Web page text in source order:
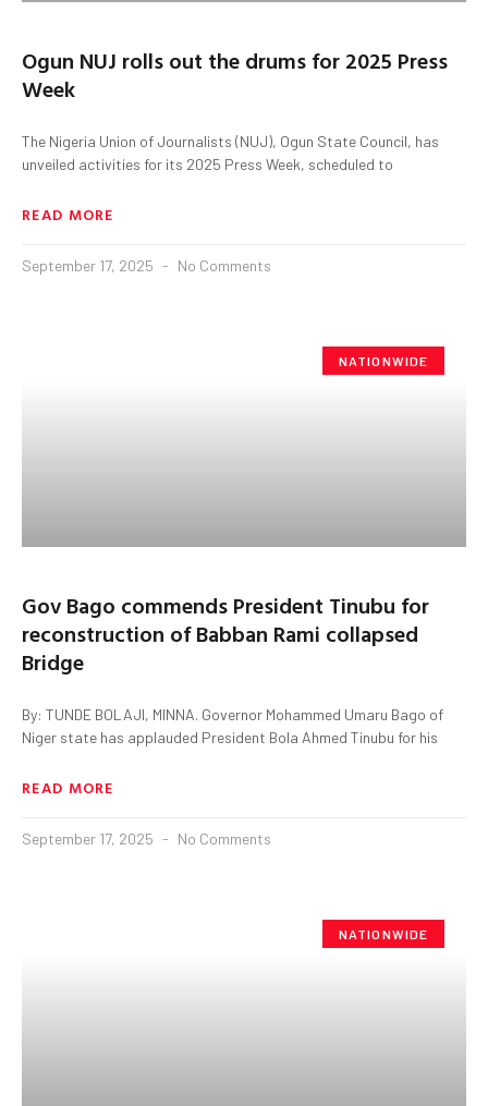
Ogun NUJ rolls out the drums for 2025 Press
Week
The Nigeria Union of Journalists (NUJ), Ogun State Council, has
unveiled activities for its 2025 Press Week, scheduled to
READ MORE
September 17, 2025 No Comments
NATIONWIDE
Gov Bago commends President Tinubu for
reconstruction of Babban Rami collapsed
Bridge
By: TUNDE BOLAJI, MINNA. Governor Mohammed Umaru Bago of
Niger state has applauded President Bola Ahmed Tinubu for his
READ MORE
September 17, 2025 No Comments
NATIONWIDE